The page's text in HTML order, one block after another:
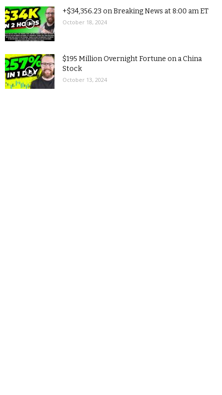
+$34,356.23 on Breaking News at 8:00 am ET
October 18, 2024
$195 Million Overnight Fortune on a China
Stock
October 13, 2024